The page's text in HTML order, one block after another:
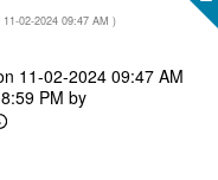
‎11-02-2024 09:47 AM )
‎11-02-2024 09:47 AM
PM by